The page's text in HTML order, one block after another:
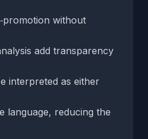
without
add transparency
interpreted as either
language, reducing the